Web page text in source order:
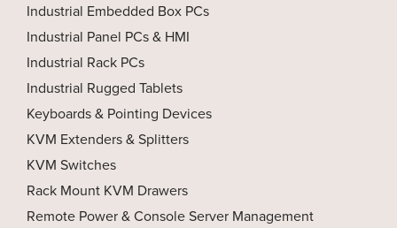
Industrial Embedded Box PCs
Industrial Panel PCs & HMI
Industrial Rack PCs
Industrial Rugged Tablets
Keyboards & Pointing Devices
KVM Extenders & Splitters
KVM Switches
Rack Mount KVM Drawers
Remote Power & Console Server Management